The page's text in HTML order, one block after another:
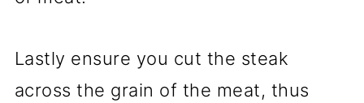
Lastly ensure you cut the steak
across the grain of the meat, thus